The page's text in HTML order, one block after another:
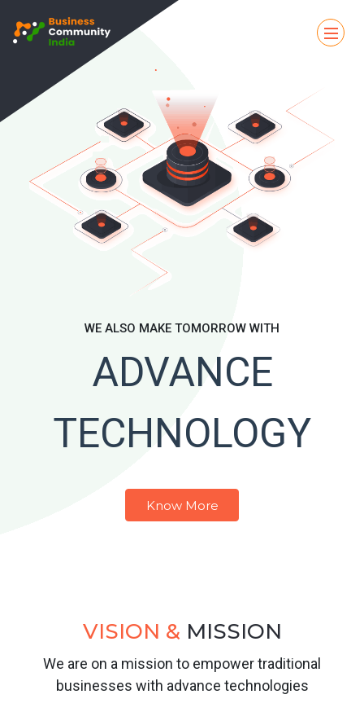
WE ALSO MAKE TOMORROW WITH
ADVANCE
TECHNOLOGY
Know More
VISION & MISSION
We are on a mission to empower traditional
businesses with advance technologies